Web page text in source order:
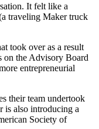
It felt like a
traveling Maker truck
took over as a result
on the Advisory Board
entrepreneurial
their team undertook
is also introducing a
Society of